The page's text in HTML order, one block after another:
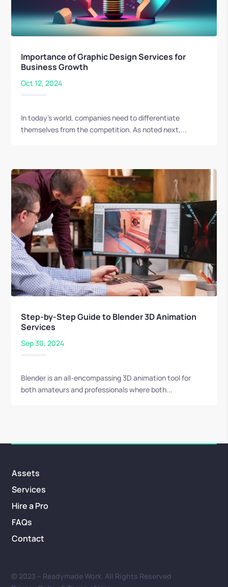
Importance of Graphic Design Services for
Business Growth
Oct 12, 2024
In today's world, companies need to differentiate
themselves from the competition. As noted next,...
Step-by-Step Guide to Blender 3D Animation
Services
Sep 30, 2024
Blender is an all-encompassing 3D animation tool for
both amateurs and professionals where both...
Assets
Services
Hire a Pro
FAQs
Contact
© 2023 – Readymade Work. All Rights Reserved